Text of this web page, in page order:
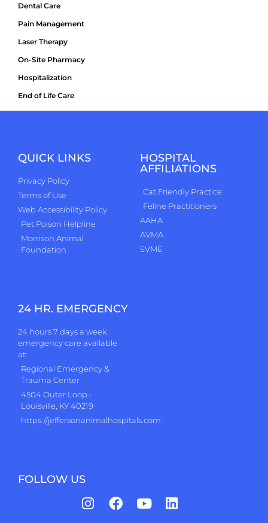
Dental Care
Pain Management
Laser Therapy
On-Site Pharmacy
Hospitalization
End of Life Care
QUICK LINKS
Privacy Policy
Terms of Use
Web Accessibility Policy
Pet Poison Helpline
Morrison Animal
Foundation
HOSPITAL
AFFILIATIONS
Cat Friendly Practice
Feline Practitioners
AAHA
AVMA
SVME
24 HR. EMERGENCY
24 hours 7 days a week
emergency care available
at:
Regional Emergency &
Trauma Center
4504 Outer Loop •
Louisville, KY 40219
https://jeffersonanimalhospitals.com
FOLLOW US